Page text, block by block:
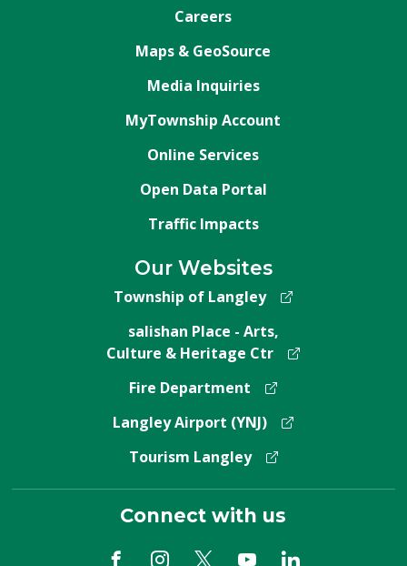
Careers
Maps & GeoSource
Media Inquiries
MyTownship Account
Online Services
Open Data Portal
Traffic Impacts
Our Websites
Township of Langley
salishan Place - Arts,
Culture & Heritage Ctr
Fire Department
Langley Airport (YNJ)
Tourism Langley
Connect with us